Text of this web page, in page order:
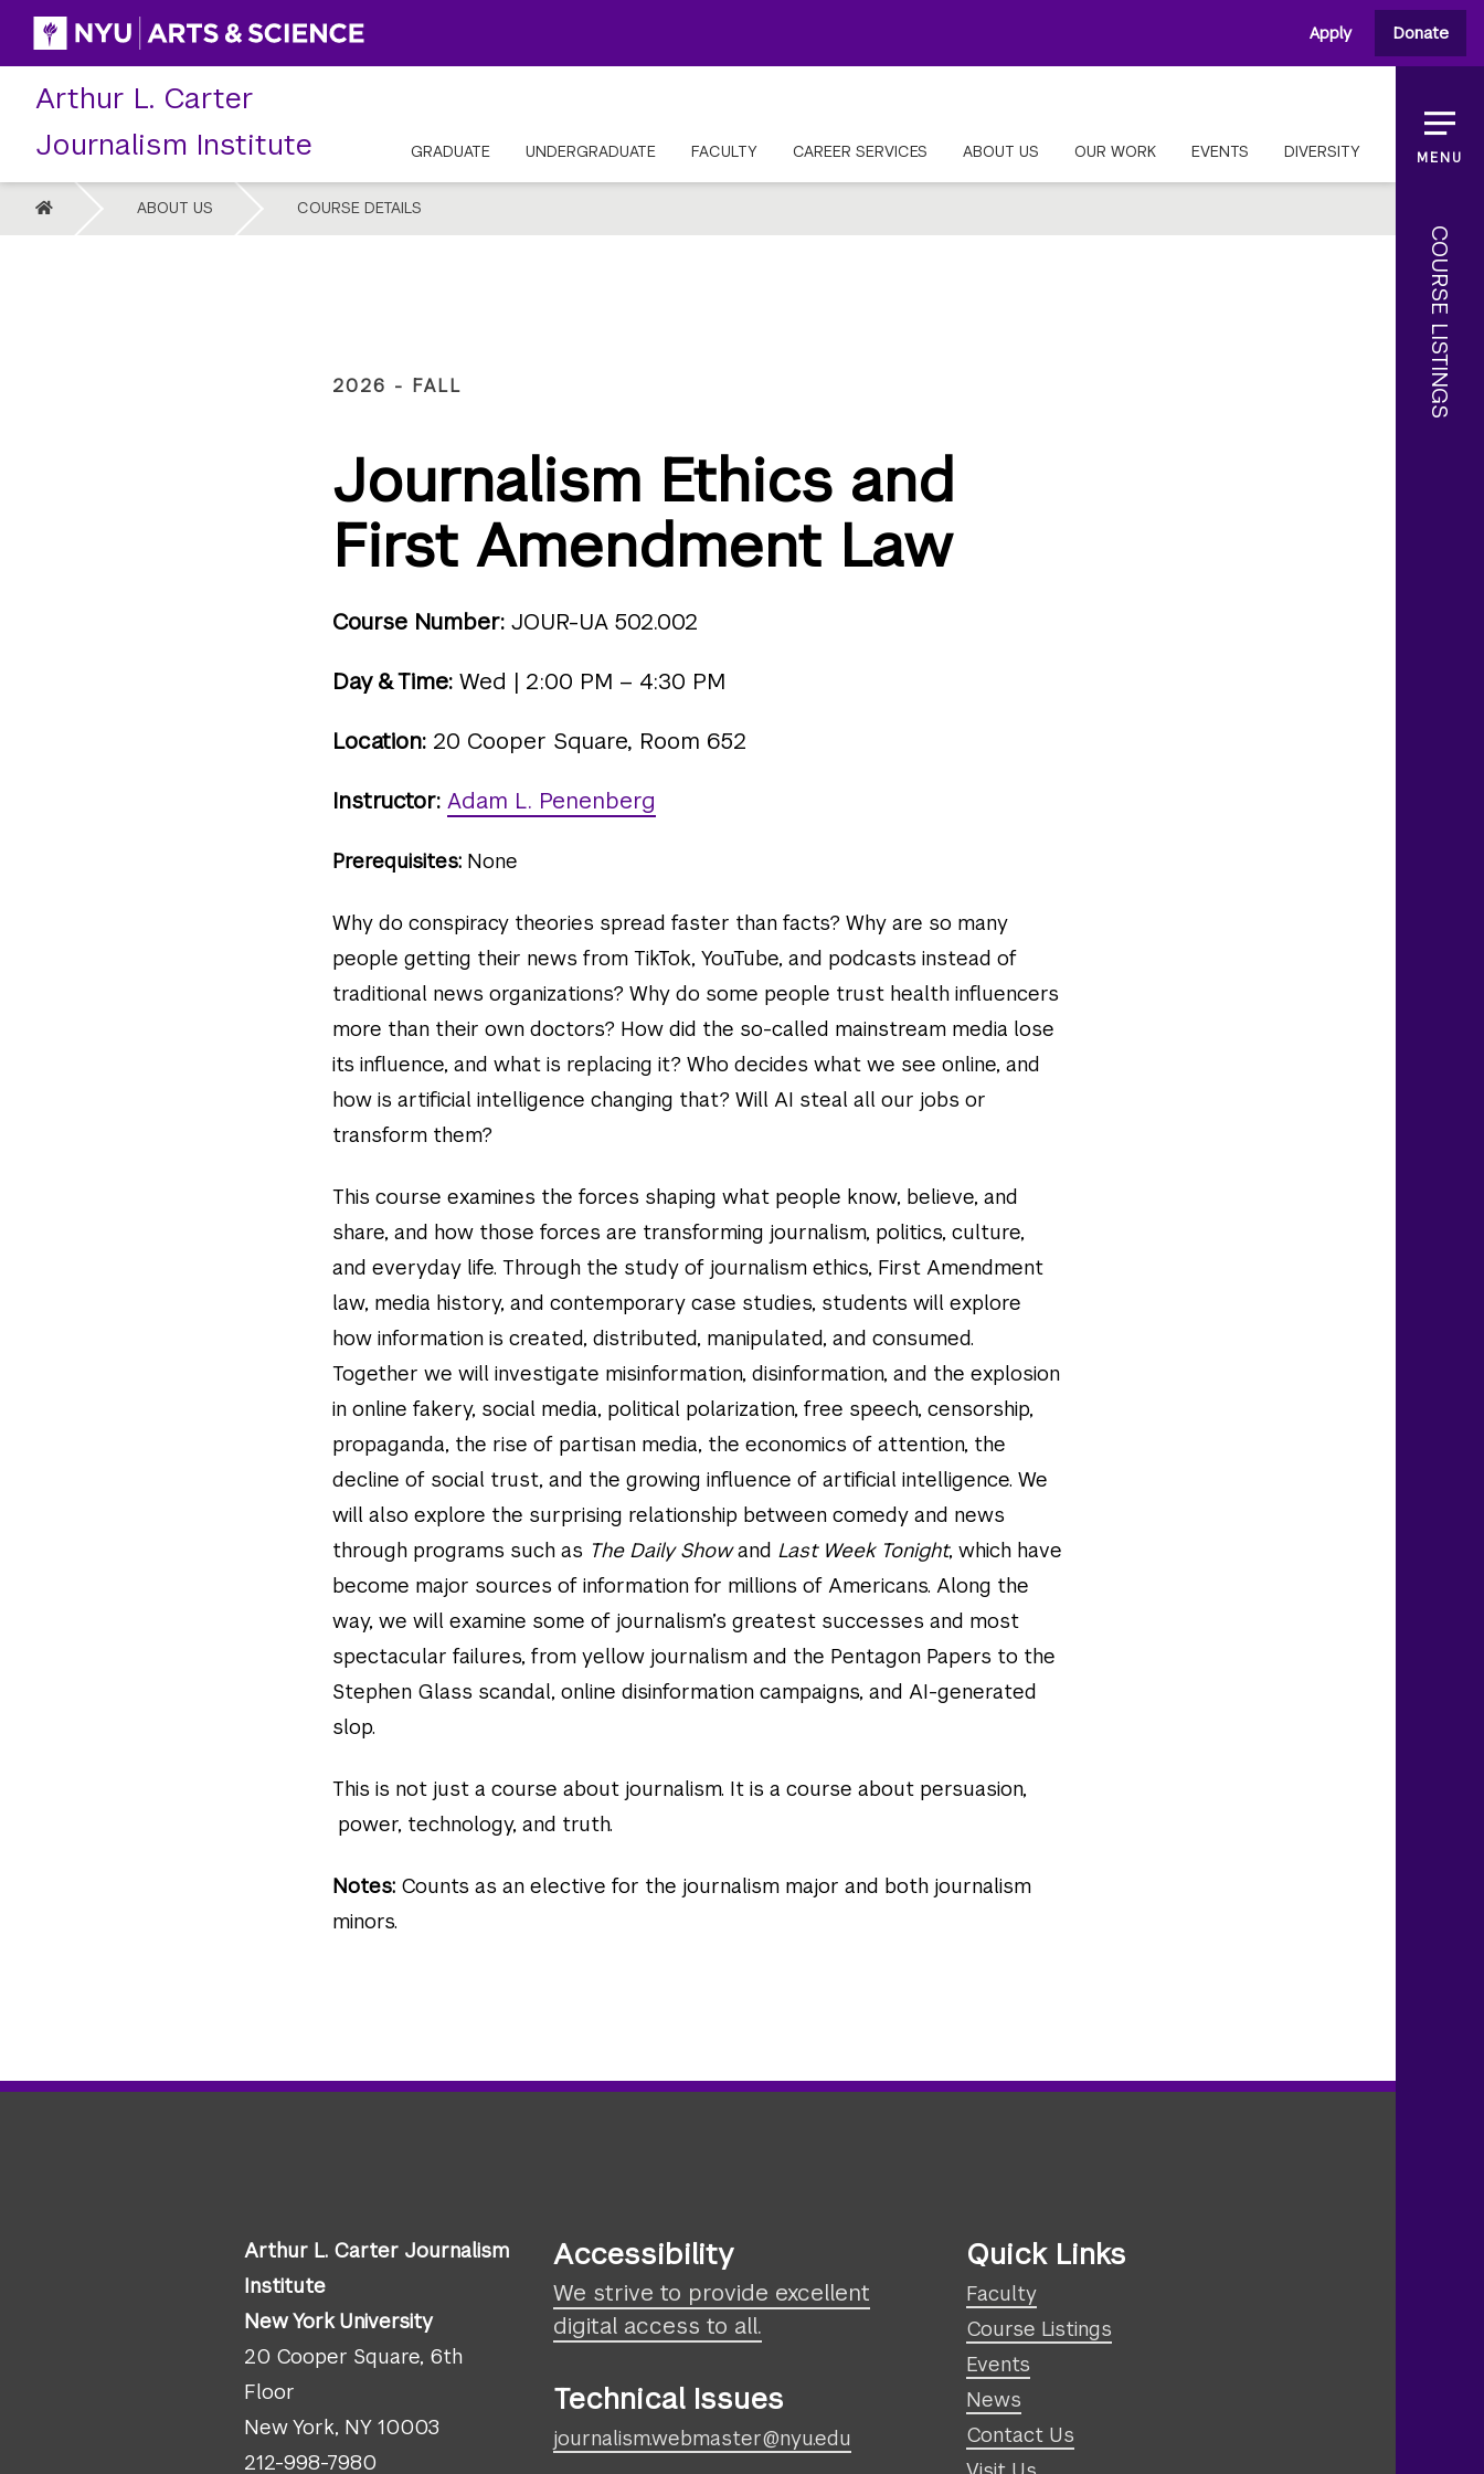
Skip
content
Apply Donate
Arthur L. Carter
Journalism Institute
GRADUATE UNDERGRADUATE FACULTY CAREER SERVICES ABOUT US OUR WORK EVENTS DIVERSITY
HOME ABOUT US COURSE DETAILS
MENU
COURSE LISTINGS
2026 - FALL
Journalism Ethics and
First Amendment Law
Course Number: JOUR-UA 502.002
Day & Time: Wed | 2:00 PM – 4:30 PM
Location: 20 Cooper Square, Room 652
Instructor: Adam L. Penenberg
Prerequisites: None
Why do conspiracy theories spread faster than facts? Why are so many
people getting their news from TikTok, YouTube, and podcasts instead of
traditional news organizations? Why do some people trust health influencers
more than their own doctors? How did the so-called mainstream media lose
its influence, and what is replacing it? Who decides what we see online, and
how is artificial intelligence changing that? Will AI steal all our jobs or
transform them?
This course examines the forces shaping what people know, believe, and
share, and how those forces are transforming journalism, politics, culture,
and everyday life. Through the study of journalism ethics, First Amendment
law, media history, and contemporary case studies, students will explore
how information is created, distributed, manipulated, and consumed.
Together we will investigate misinformation, disinformation, and the explosion
in online fakery, social media, political polarization, free speech, censorship,
propaganda, the rise of partisan media, the economics of attention, the
decline of social trust, and the growing influence of artificial intelligence. We
will also explore the surprising relationship between comedy and news
through programs such as The Daily Showand Last Week Tonight, which have
become major sources of information for millions of Americans. Along the
way, we will examine some of journalism’s greatest successes and most
spectacular failures, from yellow journalism and the Pentagon Papers to the
Stephen Glass scandal, online disinformation campaigns, and AI-generated
slop.
This is not just a course about journalism. It is a course about persuasion,
power, technology, and truth.
Notes: Counts as an elective for the journalism major and both journalism
minors.
Arthur L. Carter Journalism
Institute
New York University
20 Cooper Square, 6th
Floor
New York, NY 10003
212-998-7980
Accessibility
We strive to provide excellent
digital access to all.
Technical Issues
journalism.webmaster@nyu.edu
Quick Links
Faculty
Course Listings
Events
News
Contact Us